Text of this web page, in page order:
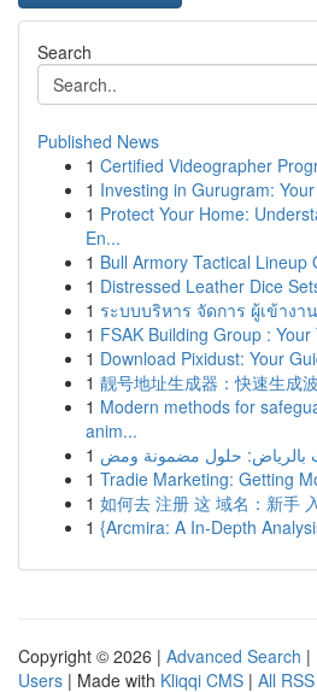
Search
Published News
1 Certified Videographer
1 Investing in Gurugram:
1 Protect Your Home:
En...
1 Bull Armory Tactical Lineup
1 Distressed Leather Dice
1 ระบบบริหาร จัดการ ผู้เข้างา
1 FSAK Building Group :
1 Download Pixidust: Your
1 靓号地址生成器：快速生成
1 Modern methods for
anim...
1
1 Tradie Marketing: Getting
1 如何去 注册 这 域名：新手
1 {Arcmira: A In-Depth
Copyright © 2026 | Advanced Search |
Users | Made with Kliqqi CMS | All